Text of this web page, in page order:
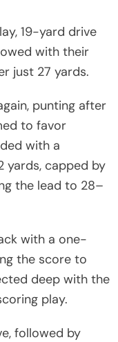
19-yard drive
with their
just 27 yards.
punting after
to favor
with a
yards, capped by
the lead to 28–
with a one-
the score to
deep with the
play.
followed by